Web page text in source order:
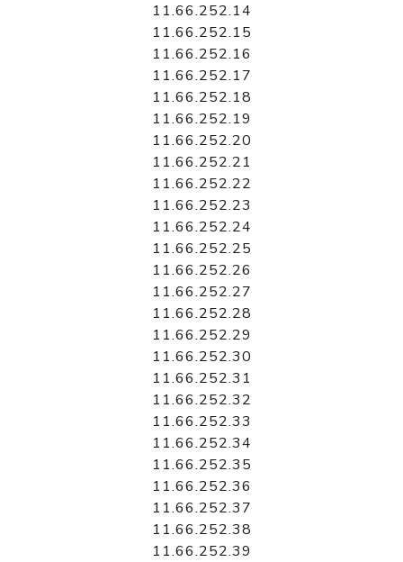
11.66.252.14
11.66.252.15
11.66.252.16
11.66.252.17
11.66.252.18
11.66.252.19
11.66.252.20
11.66.252.21
11.66.252.22
11.66.252.23
11.66.252.24
11.66.252.25
11.66.252.26
11.66.252.27
11.66.252.28
11.66.252.29
11.66.252.30
11.66.252.31
11.66.252.32
11.66.252.33
11.66.252.34
11.66.252.35
11.66.252.36
11.66.252.37
11.66.252.38
11.66.252.39